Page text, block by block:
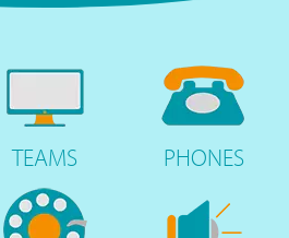
TEAMS PHONES